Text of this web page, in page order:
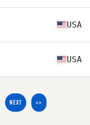
USA
USA
NEXT >>